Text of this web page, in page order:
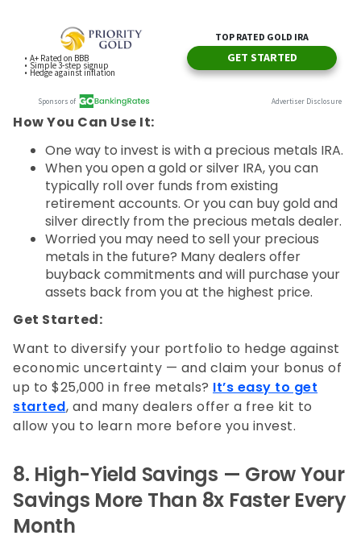
How You Can Use It:
One way to invest is with a precious metals IRA.
When you open a gold or silver IRA, you can
typically roll over funds from existing
retirement accounts. Or you can buy gold and
silver directly from the precious metals dealer.
Worried you may need to sell your precious
metals in the future? Many dealers offer
buyback commitments and will purchase your
assets back from you at the highest price.
Get Started:
Want to diversify your portfolio to hedge against
economic uncertainty — and claim your bonus of
up to $25,000 in free metals? It’s easy to get
started, and many dealers offer a free kit to
allow you to learn more before you invest.
8. High-Yield Savings — Grow Your
Savings More Than 8x Faster Every
Month